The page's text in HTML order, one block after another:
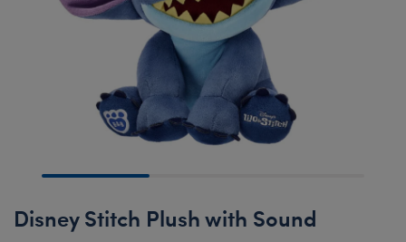
Disney Stitch Plush with Sound